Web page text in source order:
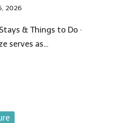
2026
& Things to Do ·
serves as…